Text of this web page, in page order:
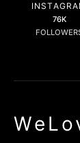
76K